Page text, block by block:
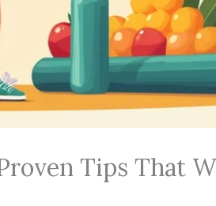
Tips That